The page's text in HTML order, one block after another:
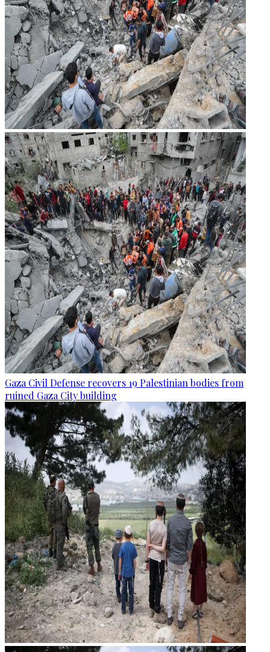
Gaza Civil Defense recovers 19 Palestinian bodies from
ruined Gaza City building